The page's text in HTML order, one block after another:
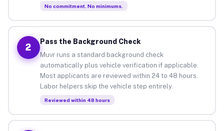
No commitment. No minimums.
2
Pass the Background Check
Muvr runs a standard background check
automatically plus vehicle verification if applicable.
Most applicants are reviewed within 24 to 48 hours.
Labor helpers skip the vehicle step entirely.
Reviewed within 48 hours